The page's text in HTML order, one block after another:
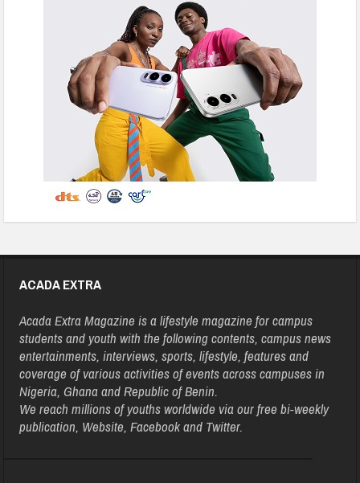
ACADA EXTRA
Acada Extra Magazine is a lifestyle magazine for campus
students and youth with the following contents, campus news
entertainments, interviews, sports, lifestyle, features and
coverage of various activities of events across campuses in
Nigeria, Ghana and Republic of Benin.
We reach millions of youths worldwide via our free bi-weekly
publication, Website, Facebook and Twitter.